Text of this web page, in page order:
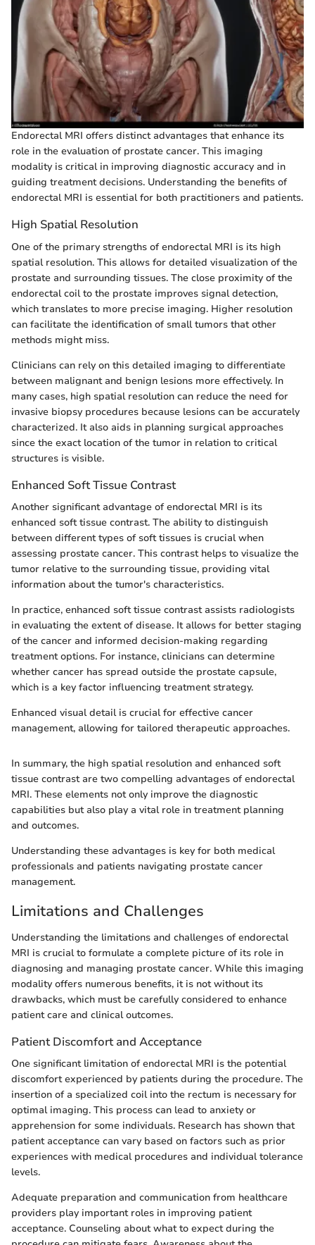
Endorectal MRI offers distinct advantages that enhance its
role in the evaluation of prostate cancer. This imaging
modality is critical in improving diagnostic accuracy and in
guiding treatment decisions. Understanding the benefits of
endorectal MRI is essential for both practitioners and patients.
High Spatial Resolution
One of the primary strengths of endorectal MRI is its high
spatial resolution. This allows for detailed visualization of the
prostate and surrounding tissues. The close proximity of the
endorectal coil to the prostate improves signal detection,
which translates to more precise imaging. Higher resolution
can facilitate the identification of small tumors that other
methods might miss.
Clinicians can rely on this detailed imaging to differentiate
between malignant and benign lesions more effectively. In
many cases, high spatial resolution can reduce the need for
invasive biopsy procedures because lesions can be accurately
characterized. It also aids in planning surgical approaches
since the exact location of the tumor in relation to critical
structures is visible.
Enhanced Soft Tissue Contrast
Another significant advantage of endorectal MRI is its
enhanced soft tissue contrast. The ability to distinguish
between different types of soft tissues is crucial when
assessing prostate cancer. This contrast helps to visualize the
tumor relative to the surrounding tissue, providing vital
information about the tumor's characteristics.
In practice, enhanced soft tissue contrast assists radiologists
in evaluating the extent of disease. It allows for better staging
of the cancer and informed decision-making regarding
treatment options. For instance, clinicians can determine
whether cancer has spread outside the prostate capsule,
which is a key factor influencing treatment strategy.
Enhanced visual detail is crucial for effective cancer
management, allowing for tailored therapeutic approaches.
In summary, the high spatial resolution and enhanced soft
tissue contrast are two compelling advantages of endorectal
MRI. These elements not only improve the diagnostic
capabilities but also play a vital role in treatment planning
and outcomes.
Understanding these advantages is key for both medical
professionals and patients navigating prostate cancer
management.
Limitations and Challenges
Understanding the limitations and challenges of endorectal
MRI is crucial to formulate a complete picture of its role in
diagnosing and managing prostate cancer. While this imaging
modality offers numerous benefits, it is not without its
drawbacks, which must be carefully considered to enhance
patient care and clinical outcomes.
Patient Discomfort and Acceptance
One significant limitation of endorectal MRI is the potential
discomfort experienced by patients during the procedure. The
insertion of a specialized coil into the rectum is necessary for
optimal imaging. This process can lead to anxiety or
apprehension for some individuals. Research has shown that
patient acceptance can vary based on factors such as prior
experiences with medical procedures and individual tolerance
levels.
Adequate preparation and communication from healthcare
providers play important roles in improving patient
acceptance. Counseling about what to expect during the